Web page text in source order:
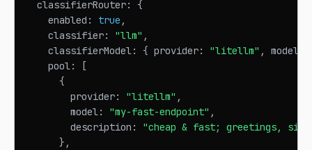
  classifierRouter
:
{
    enabled
: true ,
    classifier
: "llm" ,
    classifierModel
: { provider: "litellm" , model
    pool
:
[
{
        provider
: "litellm" ,
        model
: "my-fast-endpoint" ,
        description
:
"cheap & fast; greetings,
} ,